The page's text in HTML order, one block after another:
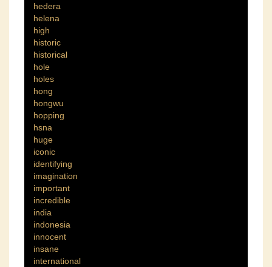
hedera
helena
high
historic
historical
hole
holes
hong
hongwu
hopping
hsna
huge
iconic
identifying
imagination
important
incredible
india
indonesia
innocent
insane
international